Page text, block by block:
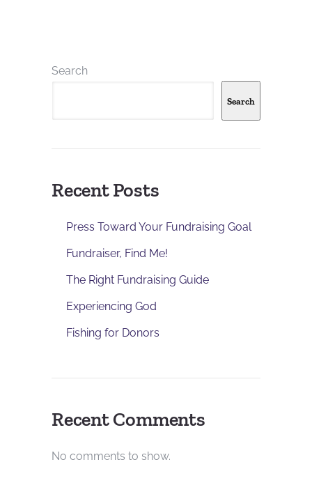
Search
Search
Recent Posts
Press Toward Your Fundraising Goal
Fundraiser, Find Me!
The Right Fundraising Guide
Experiencing God
Fishing for Donors
Recent Comments
No comments to show.